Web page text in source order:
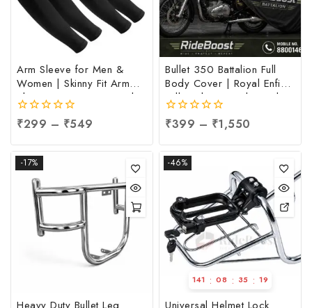
Arm Sleeve for Men &
Women | Skinny Fit Arm
Sleeve at Factory Price |
UV Sun Protection Arm
Sleeve at Manufacturing
0
of
5
₹299 – ₹549
Bullet 350 Battalion Full
Body Cover | Royal Enfield
Full Body Cover | Royal
Enfield 350 Full Body
Cover, Per pc
0
of
5
₹399 – ₹1,550
-17% -46%
141 : 08 : 35 : 18